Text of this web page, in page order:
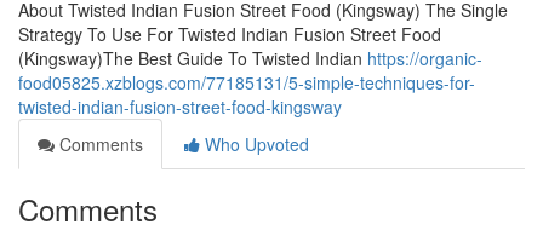
About Twisted Indian Fusion Street Food (Kingsway) The Single
Strategy To Use For Twisted Indian Fusion Street Food
(Kingsway)The Best Guide To Twisted Indian https://organic-
food05825.xzblogs.com/77185131/5-simple-techniques-for-
twisted-indian-fusion-street-food-kingsway
Comments
Who Upvoted
Comments